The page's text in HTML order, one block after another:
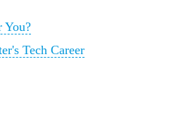
You?
Tech Career